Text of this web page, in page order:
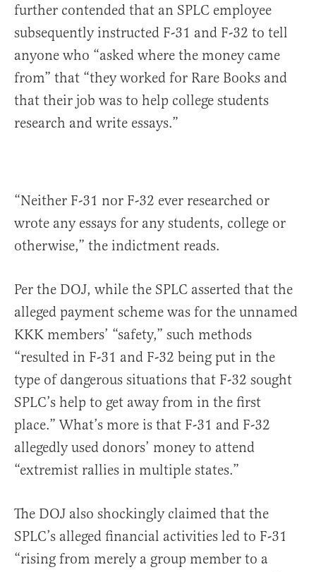
further contended that an SPLC employee
subsequently instructed F-31 and F-32 to tell
anyone who “asked where the money came
from” that “they worked for Rare Books and
that their job was to help college students
research and write essays.”
“Neither F-31 nor F-32 ever researched or
wrote any essays for any students, college or
otherwise,” the indictment reads.
Per the DOJ, while the SPLC asserted that the
alleged payment scheme was for the unnamed
KKK members’ “safety,” such methods
“resulted in F-31 and F-32 being put in the
type of dangerous situations that F-32 sought
SPLC’s help to get away from in the first
place.” What’s more is that F-31 and F-32
allegedly used donors’ money to attend
“extremist rallies in multiple states.”
The DOJ also shockingly claimed that the
SPLC’s alleged financial activities led to F-31
“rising from merely a group member to a